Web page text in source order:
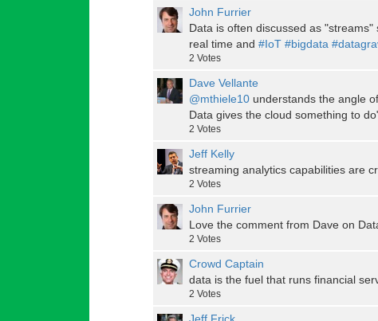
John Furrier
Data is often discussed as
real time and #IoT #bigdata
2 Votes
Dave Vellante
@mthiele10 understands the angle
Data gives the cloud something to
2 Votes
Jeff Kelly
streaming analytics capabilities are
2 Votes
John Furrier
Love the comment from Dave on
2 Votes
Crowd Captain
data is the fuel that runs financial
2 Votes